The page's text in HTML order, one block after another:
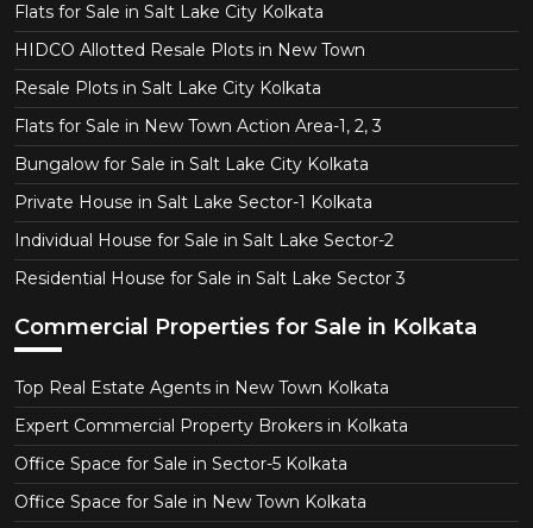
Flats for Sale in Salt Lake City Kolkata
HIDCO Allotted Resale Plots in New Town
Resale Plots in Salt Lake City Kolkata
Flats for Sale in New Town Action Area-1, 2, 3
Bungalow for Sale in Salt Lake City Kolkata
Private House in Salt Lake Sector-1 Kolkata
Individual House for Sale in Salt Lake Sector-2
Residential House for Sale in Salt Lake Sector 3
Commercial Properties for Sale in Kolkata
Top Real Estate Agents in New Town Kolkata
Expert Commercial Property Brokers in Kolkata
Office Space for Sale in Sector-5 Kolkata
Office Space for Sale in New Town Kolkata